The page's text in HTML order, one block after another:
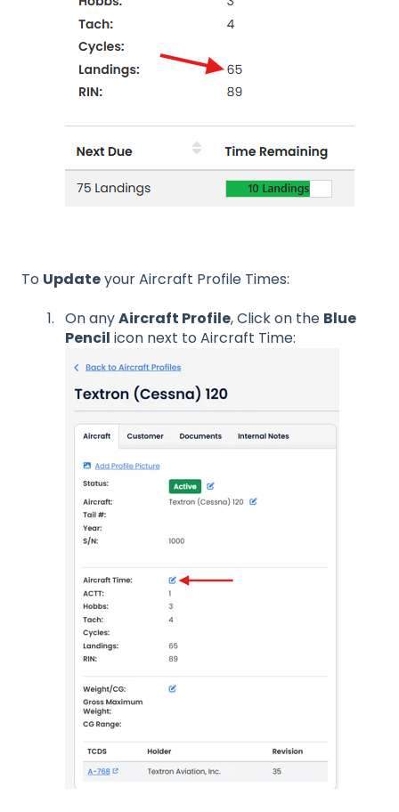
To Updateyour Aircraft Profile Times:
On anyAircraft Profile, Click on the Blue
Pencil icon next to Aircraft Time: